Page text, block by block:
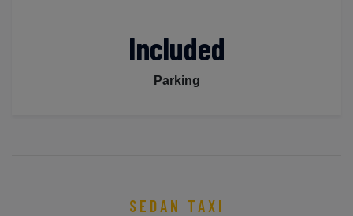
Included
Parking
SEDAN TAXI